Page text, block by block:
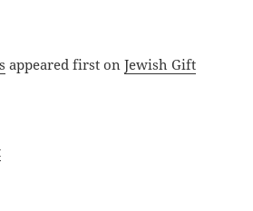
appeared first onJewish Gift